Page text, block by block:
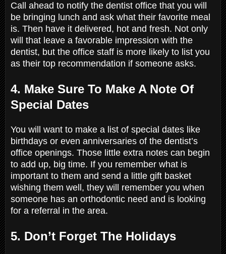
Call ahead to notify the dentist office that you will
be bringing lunch and ask what their favorite meal
is. Then have it delivered, hot and fresh. Not only
will that leave a favorable impression with the
dentist, but the office staff is more likely to list you
as their top recommendation if someone asks.
4. Make Sure To Make A Note Of
Special Dates
You will want to make a list of special dates like
birthdays or even anniversaries of the dentist’s
office openings. Those little extra notes can begin
to add up, big time. If you remember what is
important to them and send a little gift basket
wishing them well, they will remember you when
someone has an orthodontic need and is looking
for a referral in the area.
5. Don’t Forget The Holidays